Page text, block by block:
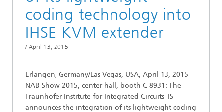
coding technology into
IHSE KVM extender
/ April 13, 2015
Erlangen, Germany/Las Vegas, USA, April 13, 2015 –
NAB Show 2015, center hall, booth C 8931: The
Fraunhofer Institute for Integrated Circuits IIS
announces the integration of its lightweight coding